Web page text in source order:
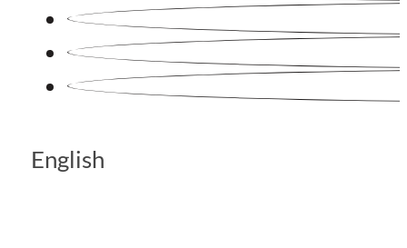
English